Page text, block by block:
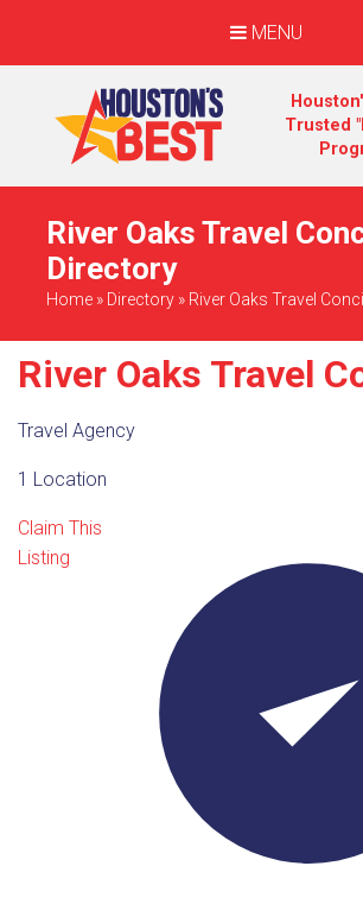
MENU
Trusted
River Oaks Travel
Directory
Home » Directory » River Oaks Travel
River Oaks Travel
Travel Agency
1 Location
Claim This
Listing